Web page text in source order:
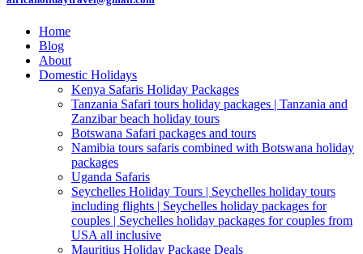
Home
Blog
About
Domestic Holidays
Kenya Safaris Holiday Packages
Tanzania Safari tours holiday packages | Tanzania and
Zanzibar beach holiday tours
Botswana Safari packages and tours
Namibia tours safaris combined with Botswana holiday
packages
Uganda Safaris
Seychelles Holiday Tours | Seychelles holiday tours
including flights | Seychelles holiday packages for
couples | Seychelles holiday packages for couples from
USA all inclusive
Mauritius Holiday Package Deals